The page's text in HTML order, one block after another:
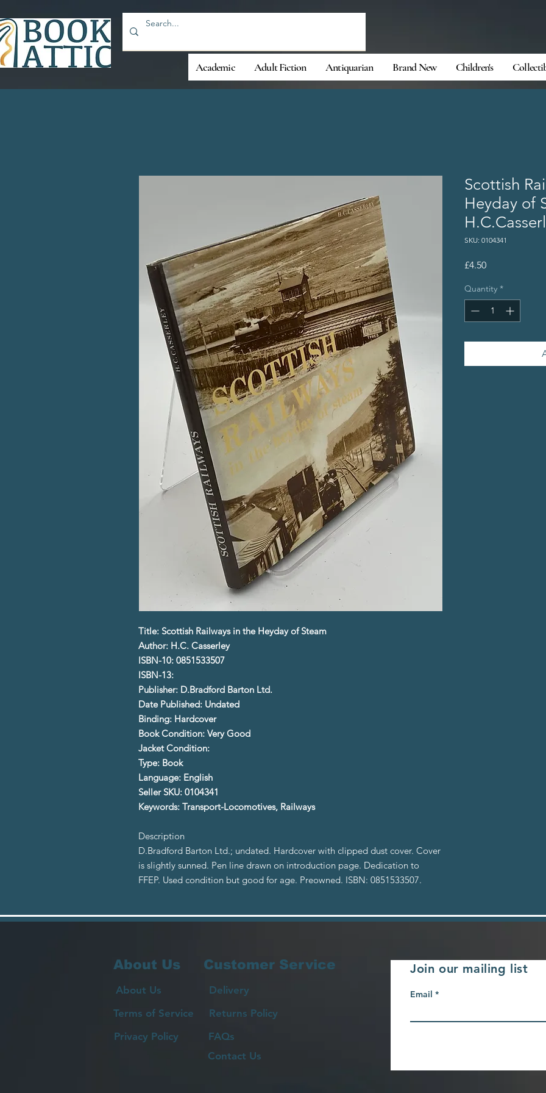
Academic Adult Fiction Antiquarian Brand New Children's
Title: Scottish Railways in the Heyday of Steam
Author: H.C. Casserley
ISBN-10: 0851533507
ISBN-13:
Publisher: D.Bradford Barton Ltd.
Date Published: Undated
Binding: Hardcover
Book Condition: Very Good
Jacket Condition:
Type: Book
Language: English
Seller SKU: 0104341
Keywords: Transport-Locomotives, Railways
Description
D.Bradford Barton Ltd.; undated. Hardcover with clipped dust cover. Cover
is slightly sunned. Pen line drawn on introduction page. Dedication to
FFEP. Used condition but good for age. Preowned. ISBN: 0851533507.
Scottish
Heyday of
SKU: 0104341
£4.50Price
Quantity *
About Us
About Us
Terms of Service
Privacy Policy
Customer Service
Delivery
Returns Policy
FAQs
Contact Us
Join our mailing list
Email